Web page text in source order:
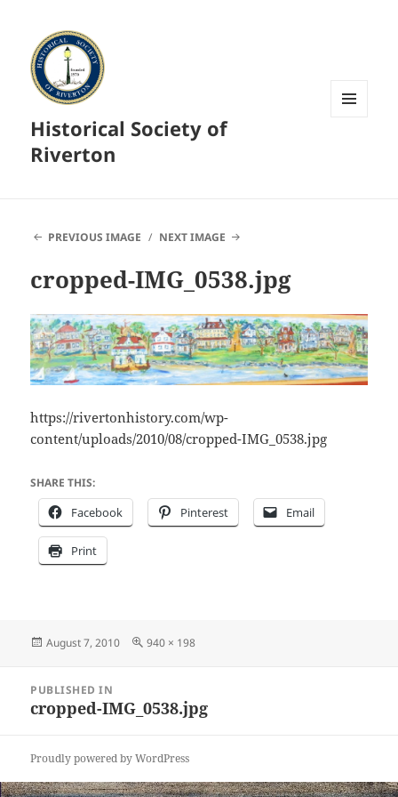
Historical Society of
Riverton
PREVIOUS IMAGE NEXT IMAGE
cropped-IMG_0538.jpg
https://rivertonhistory.com/wp-
content/uploads/2010/08/cropped-IMG_0538.jpg
SHARE THIS:
Facebook Pinterest Email
Print
Posted
August 7, 2010
Full
940 × 198
navigation
PUBLISHED IN
cropped-IMG_0538.jpg
Proudly powered by WordPress